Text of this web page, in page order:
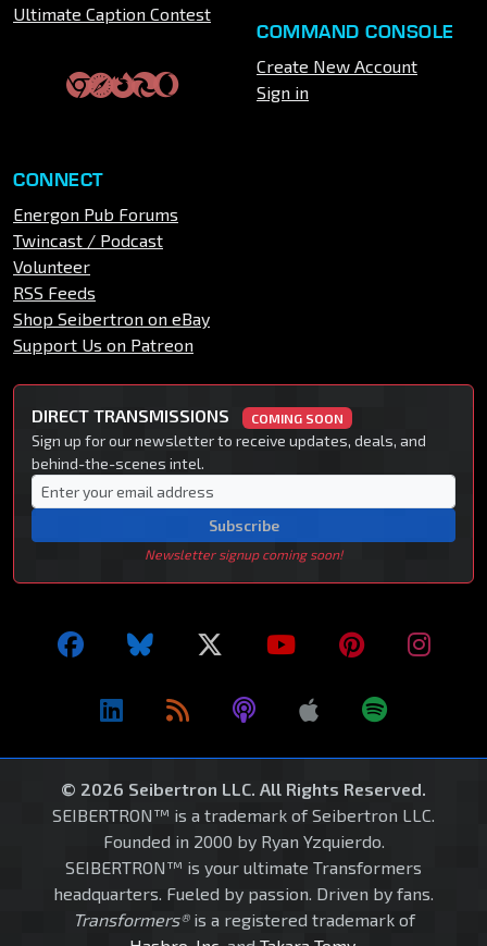
Ultimate Caption Contest
COMMAND CONSOLE
Create New Account
Sign in
CONNECT
Energon Pub Forums
Twincast / Podcast
Volunteer
RSS Feeds
Shop Seibertron on eBay
Support Us on Patreon
DIRECT TRANSMISSIONS COMING SOON
Sign up for our newsletter to receive updates, deals, and
behind-the-scenes intel.
Subscribe
Newsletter signup coming soon!
© 2026 Seibertron LLC. All Rights Reserved.
SEIBERTRON™ is a trademark of Seibertron LLC.
Founded in 2000 by Ryan Yzquierdo.
SEIBERTRON™ is your ultimate Transformers
headquarters. Fueled by passion. Driven by fans.
Transformers®is a registered trademark of